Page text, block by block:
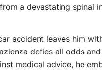
a devastating spinal
accident leaves him
defies all odds
medical advice, he